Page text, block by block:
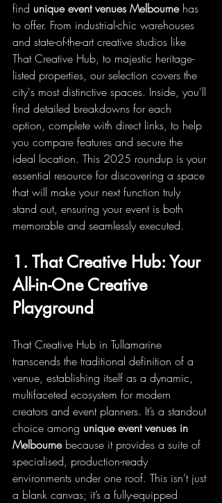
find unique event venues Melbourne has
to offer. From industrial-chic warehouses
and state-of-the-art creative studios like
That Creative Hub, to majestic heritage-
listed properties, our selection covers the
city's most distinctive spaces. Inside, you'll
find detailed breakdowns for each
option, complete with direct links, to help
you compare features and secure the
ideal location. This 2025 roundup is your
essential resource for discovering a space
that will make your next function truly
stand out, ensuring your event is both
memorable and seamlessly executed.
1. That Creative Hub: Your
All-in-One Creative
Playground
That Creative Hub in Tullamarine
transcends the traditional definition of a
venue, establishing itself as a dynamic,
multifaceted ecosystem for modern
creators and event planners. It’s a standout
choice among unique event venues in
Melbourne because it provides a suite of
specialised, production-ready
environments under one roof. This isn’t just
a blank canvas; it’s a fully-equipped